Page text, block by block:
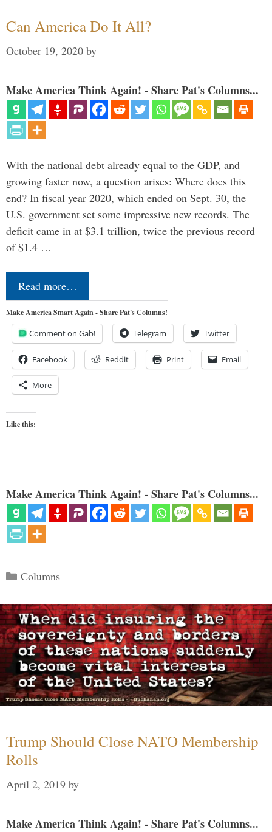
Can America Do It All?
October 19, 2020 by
Make America Think Again! - Share Pat's Columns...
With the national debt already equal to the GDP, and
growing faster now, a question arises: Where does this
end? In fiscal year 2020, which ended on Sept. 30, the
U.S. government set some impressive new records. The
deficit came in at $3.1 trillion, twice the previous record
of $1.4 …
Read more…
Make America Smart Again - Share Pat's Columns!
Comment on Gab! Telegram Twitter
Facebook Reddit Print Email
More
Like this:
Make America Think Again! - Share Pat's Columns...
Categories
Columns
Trump Should Close NATO Membership
Rolls
April 2, 2019 by
Make America Think Again! - Share Pat's Columns...